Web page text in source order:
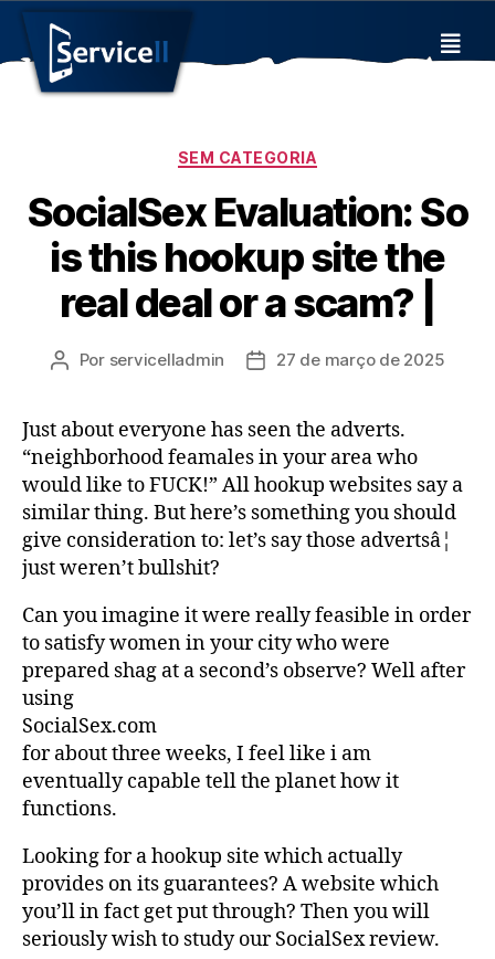
SEM CATEGORIA
SocialSex Evaluation: So
is this hookup site the
real deal or a scam? |
Por servicelladmin 27 de março de 2025
Just about everyone has seen the adverts.
“neighborhood feamales in your area who
would like to FUCK!” All hookup websites say a
similar thing. But here’s something you should
give consideration to: let’s say those advertsâ¦
just weren’t bullshit?
Can you imagine it were really feasible in order
to satisfy women in your city who were
prepared shag at a second’s observe? Well after
using
SocialSex.com
for about three weeks, I feel like i am
eventually capable tell the planet how it
functions.
Looking for a hookup site which actually
provides on its guarantees? A website which
you’ll in fact get put through? Then you will
seriously wish to study our SocialSex review.